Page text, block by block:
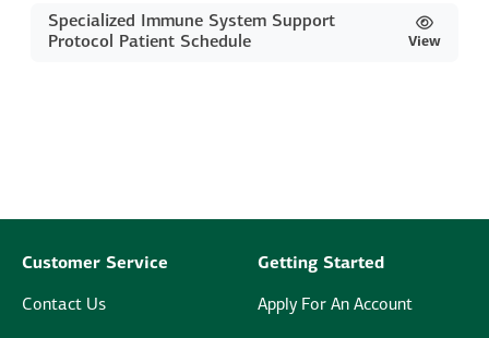
Specialized Immune System Support
Protocol Patient Schedule
View
Customer Service
Contact Us
Getting Started
Apply For An Account